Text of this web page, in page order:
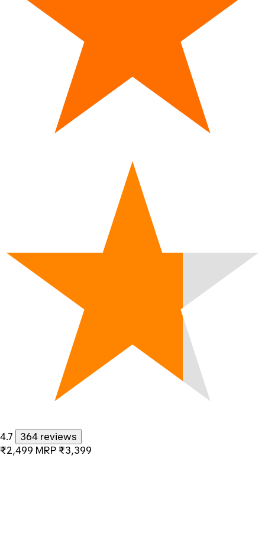
4.7
364 reviews
₹2,499 MRP ₹3,399